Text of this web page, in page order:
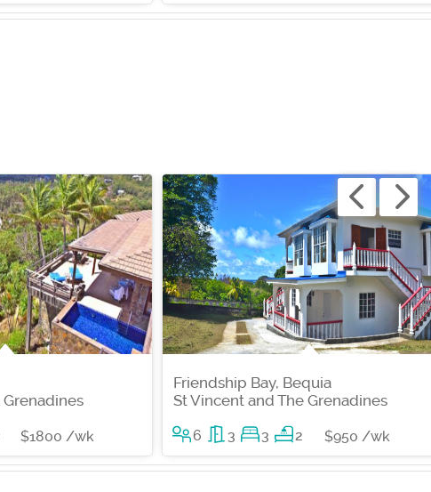
$1800 /wk
Friendship Bay, Bequia
St Vincent and The Grenadines
6 3 3 2 $950 /wk